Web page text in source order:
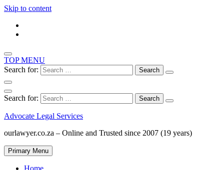
Skip to content
TOP MENU
Search for:
Search for:
Advocate Legal Services
ourlawyer.co.za – Online and Trusted since 2007 (19 years)
Primary Menu
Home